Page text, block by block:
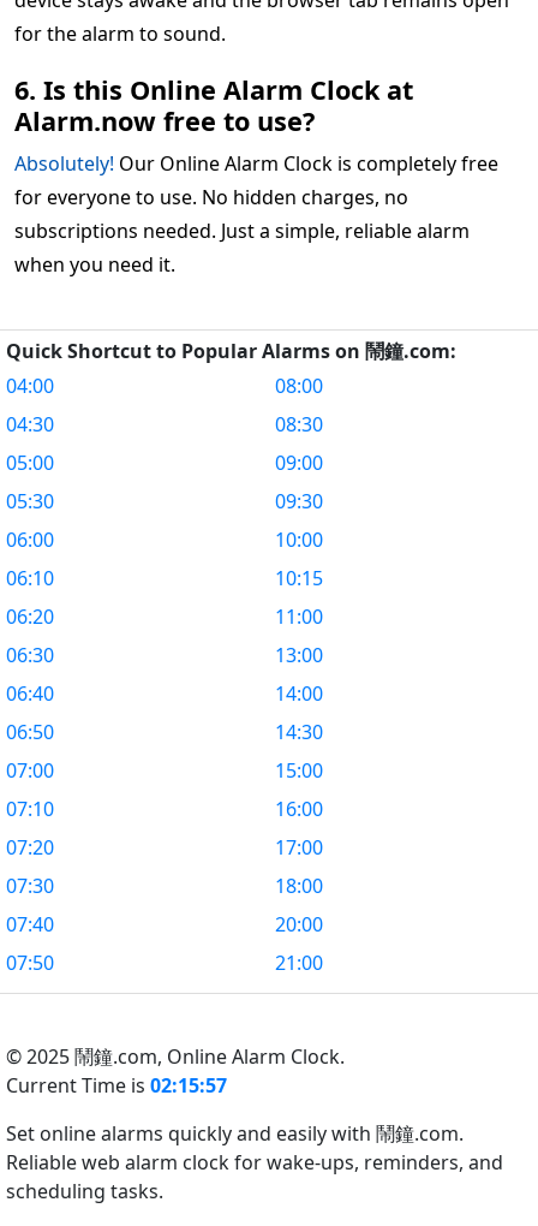
for the alarm to sound.
6. Is this Online Alarm Clock at
Alarm.now free to use?
Absolutely! Our Online Alarm Clock is completely free
for everyone to use. No hidden charges, no
subscriptions needed. Just a simple, reliable alarm
when you need it.
Quick Shortcut to Popular Alarms on 鬧鐘.com:
04:00
04:30
05:00
05:30
06:00
06:10
06:20
06:30
06:40
06:50
07:00
07:10
07:20
07:30
07:40
07:50
08:00
08:30
09:00
09:30
10:00
10:15
11:00
13:00
14:00
14:30
15:00
16:00
17:00
18:00
20:00
21:00
© 2025 鬧鐘.com, Online Alarm Clock.
Current Time is 02:15:58
Set online alarms quickly and easily with 鬧鐘.com.
Reliable web alarm clock for wake-ups, reminders, and
scheduling tasks.